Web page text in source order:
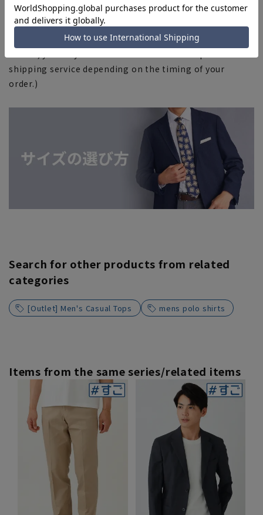
stores and mall sites, depending on the timing of your
order, items may be out of stock and your order may
not be completed. Please note. (For expedited shipping
shipping service depending on the timing of your
order.)
Search for other products from related
categories
[Outlet] Men's Casual Tops mens polo shirts
Items from the same series/related items